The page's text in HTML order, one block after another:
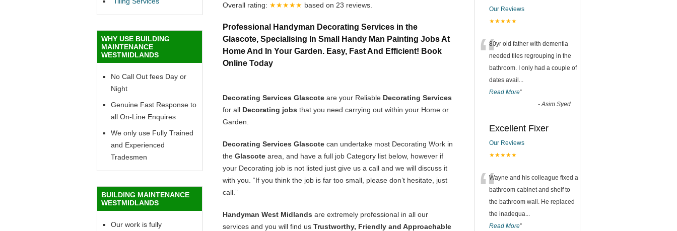
Overall rating: ★★★★★ based on 23 reviews.
Professional Handyman Decorating Services in the
Glascote, Specialising In Small Handy Man Painting Jobs At
Home And In Your Garden. Easy, Fast And Efficient! Book
Online Today
Decorating Services Glascote are your Reliable Decorating Services
for all Decorating jobs that you need carrying out within your Home or
Garden.
Decorating Services Glascote can undertake most Decorating Work in
the Glascote area, and have a full job Category list below, however if
your Decorating job is not listed just give us a call and we will discuss it
with you. “If you think the job is far too small, please don’t hesitate, just
call.”
Handyman West Midlands are extremely professional in all our
services and you will find us Trustworthy, Friendly and Approachable
WHY USE BUILDING
MAINTENANCE
WESTMIDLANDS
No Call Out fees Day or
Night
Genuine Fast Response to
all On-Line Enquires
We only use Fully Trained
and Experienced
Tradesmen
BUILDING MAINTENANCE
WESTMIDLANDS
Our work is fully
Our Reviews
★★★★★
“80yr old father with dementia
needed tiles regrouping in the
bathroom. I only had a couple of
dates avail ...
Read More”
-Asim Syed
Excellent Fixer
Our Reviews
★★★★★
“Wayne and his colleague fixed a
bathroom cabinet and shelf to
the bathroom wall. He replaced
the inadequa...
Read More”